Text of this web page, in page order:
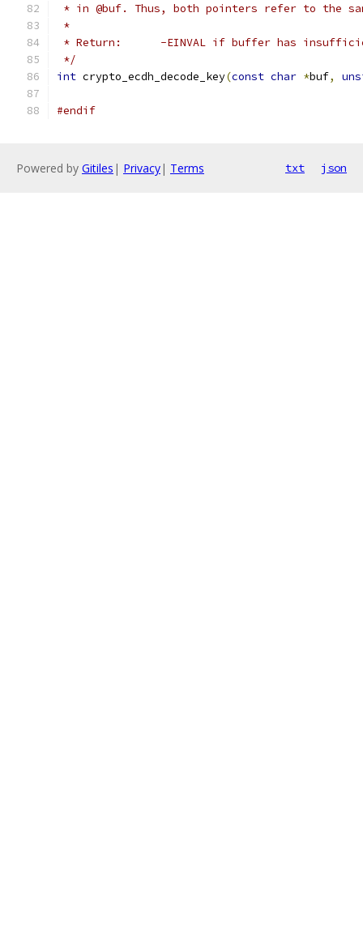
* in @buf. Thus, both pointers refer to the
*
* Return:	-EINVAL if buffer has
*/
int crypto_ecdh_decode_key(const char *buf,
#endif
Powered by Gitiles | Privacy| Terms txt json